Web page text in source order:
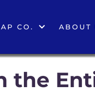
CO. ABOUT
the